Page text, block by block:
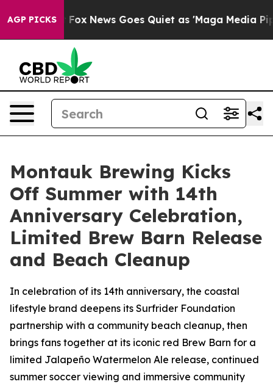
AGP PICKS
Fox News Goes Quiet as 'Maga Media Pipeline'
Montauk Brewing Kicks
Off Summer with 14th
Anniversary Celebration,
Limited Brew Barn Release
and Beach Cleanup
In celebration of its 14th anniversary, the coastal
lifestyle brand deepens its Surfrider Foundation
partnership with a community beach cleanup, then
brings fans together at its iconic red Brew Barn for a
limited Jalapeño Watermelon Ale release, continued
summer soccer viewing and immersive community